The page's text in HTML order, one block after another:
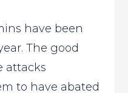
have been
The good
attacks
to have abated